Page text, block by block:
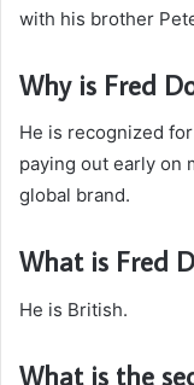
with his brother
Why is Fred
He is recognized
paying out early on
global brand.
What is Fred
He is British.
What is the